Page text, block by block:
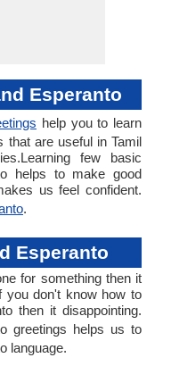
Esperanto
help you to learn
that are useful in Tamil
few basic
helps to make good
us feel confident.
.
Esperanto
for something then it
you don't know how to
then it disappointing.
greetings helps us to
language.